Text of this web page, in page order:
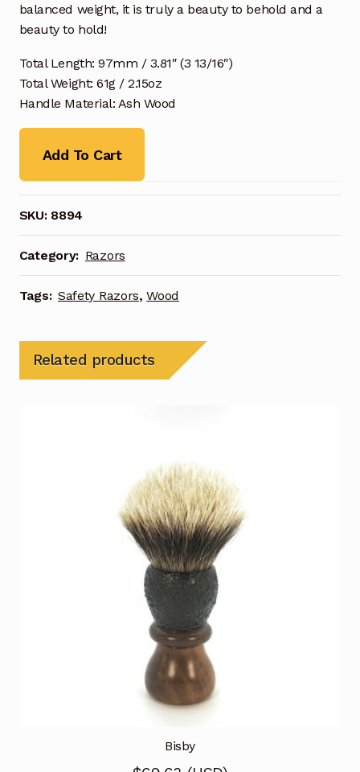
balanced weight, it is truly a beauty to behold and a
beauty to hold!
Total Length: 97mm / 3.81″ (3 13/16″)
Total Weight: 61g / 2.15oz
Handle Material: Ash Wood
Add To Cart
SKU: 8894
Category: Razors
Tags: Safety Razors,Wood
Related products
Bisby